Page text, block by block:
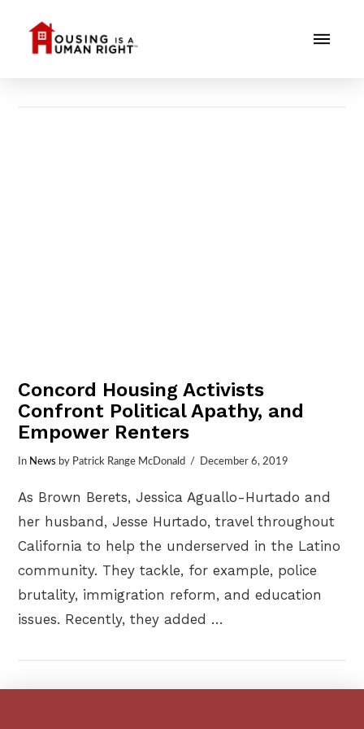
Concord Housing Activists
Confront Political Apathy, and
Empower Renters
In News by Patrick Range McDonald December 6, 2019
As Brown Berets, Jessica Aguallo-Hurtado and
her husband, Jesse Hurtado, travel throughout
California to help the underserved in the Latino
community. They tackle, for example, police
brutality, immigration reform, and education
issues. Recently, they added …